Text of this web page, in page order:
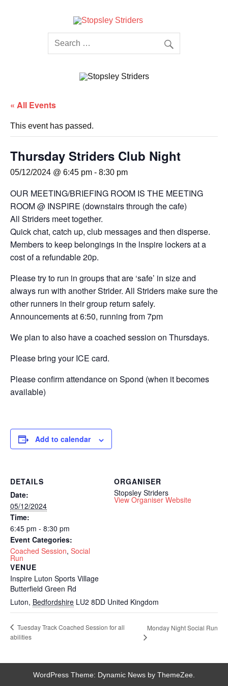
Striders
« All Events
This event has passed.
Thursday Striders Club Night
05/12/2024 @ 6:45 pm - 8:30 pm
OUR MEETING/BRIEFING ROOM IS THE MEETING
ROOM @ INSPIRE (downstairs through the cafe)
All Striders meet together.
Quick chat, catch up, club messages and then disperse.
Members to keep belongings in the lnspire lockers at a
cost of a refundable 20p.
Please try to run in groups that are ‘safe’ in size and
always run with another Strider. All Striders make sure the
other runners in their group return safely.
Announcements at 6:50, running from 7pm
We plan to also have a coached session on Thursdays.
Please bring your ICE card.
Please confirm attendance on Spond (when it becomes
available)
Add to calendar
DETAILS
Date:
05/12/2024
Time:
6:45 pm - 8:30 pm
Event Categories:
Coached Session, Social
Run
VENUE
Inspire Luton Sports Village
Butterfield Green Rd
Luton, Bedfordshire LU2 8DD United Kingdom
ORGANISER
Stopsley Striders
View Organiser Website
Tuesday Track Coached Session for all
abilities
Monday Night Social Run
WordPress Theme: Dynamic News by ThemeZee.